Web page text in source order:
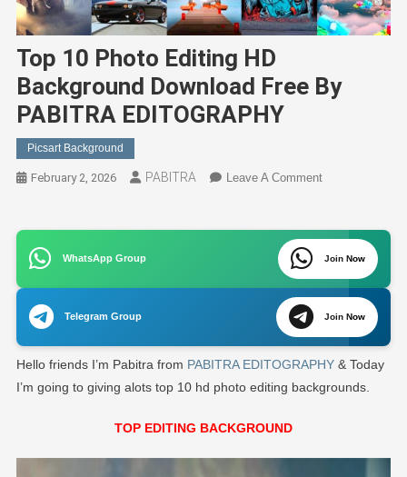
Top 10 Photo Editing HD
Background Download Free By
PABITRA EDITOGRAPHY
Picsart Background
February 2, 2026 PABITRA Leave A CommentOn
Photo
Editing
HD
Background
Download
Free
By
PABITRA
WhatsApp Group Join Now
Telegram Group Join Now
Hello friends I’m Pabitra from PABITRA EDITOGRAPHY& Today
I’m going to giving alots top 10 hd photo editing backgrounds.
TOP EDITING BACKGROUND